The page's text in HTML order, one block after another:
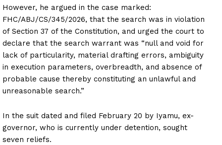
However, he argued in the case marked:
FHC/ABJ/CS/345/2026, that the search was in violation
of Section 37 of the Constitution, and urged the court to
declare that the search warrant was “null and void for
lack of particularity, material drafting errors, ambiguity
in execution parameters, overbreadth, and absence of
probable cause thereby constituting an unlawful and
unreasonable search.”
In the suit dated and filed February 20 by Iyamu, ex-
governor, who is currently under detention, sought
seven reliefs.